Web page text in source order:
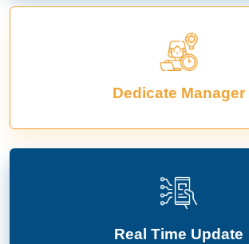
Dedicate Manager
Real Time Update